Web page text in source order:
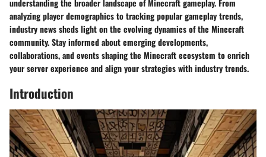
understanding the broader landscape of Minecraft gameplay. From
analyzing player demographics to tracking popular gameplay trends,
industry news sheds light on the evolving dynamics of the Minecraft
community. Stay informed about emerging developments,
collaborations, and events shaping the Minecraft ecosystem to enrich
your server experience and align your strategies with industry trends.
Introduction